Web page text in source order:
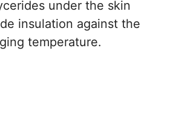
under the skin
insulation against the
temperature.